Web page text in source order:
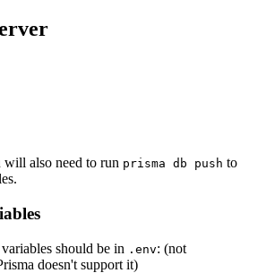
also need to run prisma db push to
should be in .env: (not
doesn't support it)